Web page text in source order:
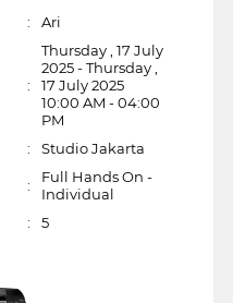
: Ari
:
Thursday , 17 July
2025 - Thursday ,
17 July 2025
10:00 AM - 04:00
PM
: Studio Jakarta
:
Full Hands On -
Individual
:
5